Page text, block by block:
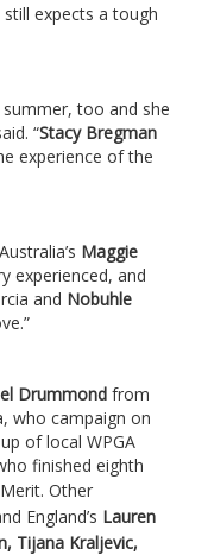
expects a tough
too and she
“Stacy Bregman
experience of the
Maggie
experienced, and
and Nobuhle
Drummond from
who campaign on
of local WPGA
finished eighth
Other
England’s Lauren
Tijana Kraljevic,